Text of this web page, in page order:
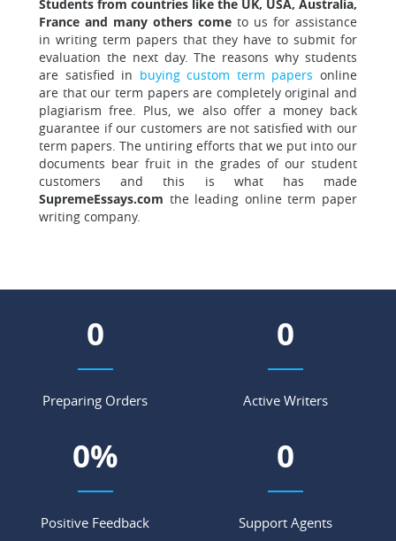
Students from countries like the UK, USA, Australia,
France and many others come to us for assistance
in writing term papers that they have to submit for
evaluation the next day. The reasons why students
are satisfied in buying custom term papers online
are that our term papers are completely original and
plagiarism free. Plus, we also offer a money back
guarantee if our customers are not satisfied with our
term papers. The untiring efforts that we put into our
documents bear fruit in the grades of our student
customers and this is what has made
SupremeEssays.com the leading online term paper
writing company.
0
Preparing Orders
0
Active Writers
0%
Positive Feedback
0
Support Agents